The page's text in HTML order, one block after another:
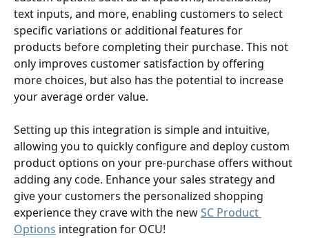
text inputs, and more, enabling customers to select
specific variations or additional features for
products before completing their purchase. This not
only improves customer satisfaction by offering
more choices, but also has the potential to increase
your average order value.
Setting up this integration is simple and intuitive,
allowing you to quickly configure and deploy custom
product options on your pre-purchase offers without
adding any code. Enhance your sales strategy and
give your customers the personalized shopping
experience they crave with the new SC Product
Options integration for OCU!